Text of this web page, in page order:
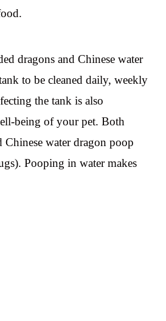
dragons and Chinese water
to be cleaned daily, weekly
the tank is also
being of your pet. Both
Chinese water dragon poop
Pooping in water makes